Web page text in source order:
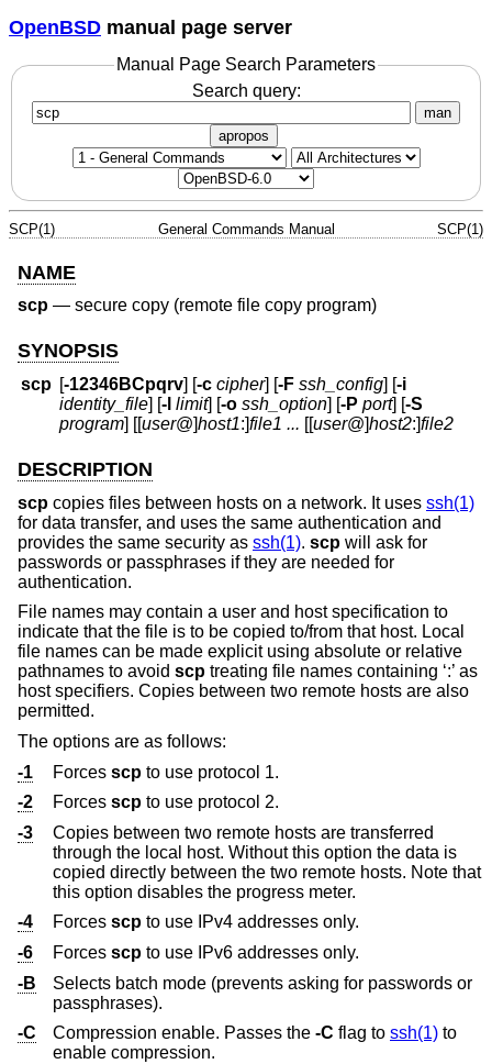
OpenBSD manual page server
Manual Page Search Parameters
Search query:
man
apropos
SCP(1) General Commands Manual SCP(1)
NAME
scp — secure copy (remote file copy program)
SYNOPSIS
scp [-12346BCpqrv] [-c cipher] [-F ssh_config] [-i
identity_file] [-l limit] [-o ssh_option] [-P port] [-S
program] [[user@]host1:]file1 ... [[user@]host2:]file2
DESCRIPTION
scp copies files between hosts on a network. It uses ssh(1)
for data transfer, and uses the same authentication and
provides the same security as ssh(1). scp will ask for
passwords or passphrases if they are needed for
authentication.
File names may contain a user and host specification to
indicate that the file is to be copied to/from that host. Local
file names can be made explicit using absolute or relative
pathnames to avoid scp treating file names containing ‘:’ as
host specifiers. Copies between two remote hosts are also
permitted.
The options are as follows:
-1
Forces scp to use protocol 1.
-2
Forces scp to use protocol 2.
-3
Copies between two remote hosts are transferred
through the local host. Without this option the data is
copied directly between the two remote hosts. Note that
this option disables the progress meter.
-4
Forces scp to use IPv4 addresses only.
-6
Forces scp to use IPv6 addresses only.
-B
Selects batch mode (prevents asking for passwords or
passphrases).
-C
Compression enable. Passes the -C flag to ssh(1) to
enable compression.